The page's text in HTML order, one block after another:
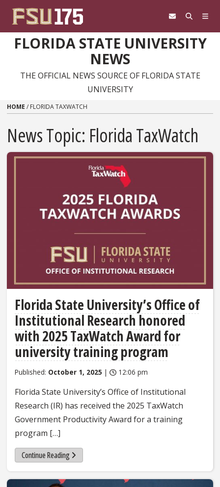
FLORIDA STATE UNIVERSITY
NEWS
THE OFFICIAL NEWS SOURCE OF FLORIDA STATE
UNIVERSITY
HOME / FLORIDA TAXWATCH
News Topic: Florida TaxWatch
Florida State University’s Office of
Institutional Research honored
with 2025 TaxWatch Award for
university training program
Published: October 1, 2025 | 12:06 pm
Florida State University’s Office of Institutional
Research (IR) has received the 2025 TaxWatch
Government Productivity Award for a training
program […]
Continue Reading